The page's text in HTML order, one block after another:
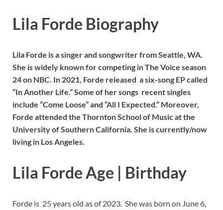
Lila Forde Biography
Lila Forde is a singer and songwriter from Seattle, WA.
She is widely known for competing in The Voice season
24 on NBC. In 2021, Forde released a six-song EP called
“In Another Life.” Some of her songs recent singles
include “Come Loose” and “All I Expected.” Moreover,
Forde attended the Thornton School of Music at the
University of Southern California. She is currently/now
living in Los Angeles.
Lila Forde Age | Birthday
Forde is 25 years old as of 2023. She was born on June 6,